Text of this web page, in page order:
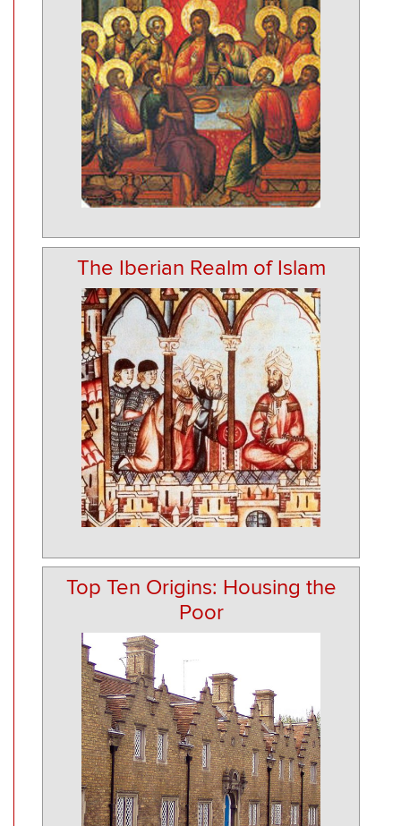
The Iberian Realm of Islam
Top Ten Origins: Housing the
Poor